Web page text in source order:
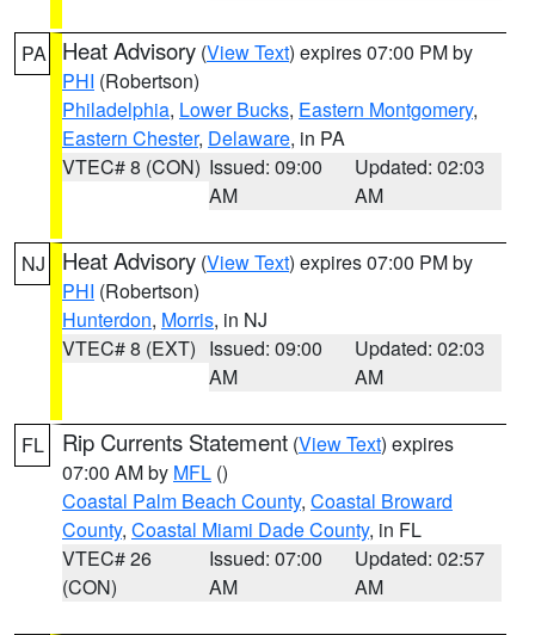
PA Heat Advisory (View Text) expires 07:00 PM by
PHI (Robertson)
Philadelphia, Lower Bucks, Eastern Montgomery,
Eastern Chester, Delaware, in PA
VTEC# 8 (CON) Issued: 09:00
AM
Updated: 02:03
AM
NJ Heat Advisory (View Text) expires 07:00 PM by
PHI (Robertson)
Hunterdon, Morris, in NJ
VTEC# 8 (EXT) Issued: 09:00
AM
Updated: 02:03
AM
FL Rip Currents Statement (View Text) expires
07:00 AM by MFL ()
Coastal Palm Beach County, Coastal Broward
County, Coastal Miami Dade County, in FL
VTEC# 26
(CON)
Issued: 07:00
AM
Updated: 02:57
AM